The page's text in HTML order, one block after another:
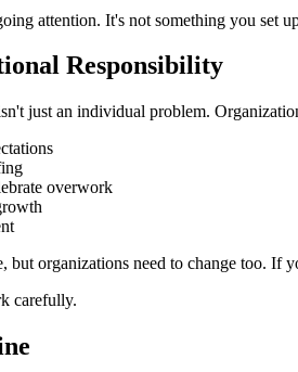
attention. It's not something you set
Responsibility
just an individual problem.
overwork
but organizations need to change too. If
carefully.